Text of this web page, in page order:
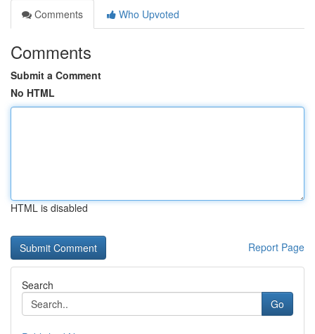
Comments
Who Upvoted
Comments
Submit a Comment
No HTML
HTML is disabled
Report Page
Search
Go